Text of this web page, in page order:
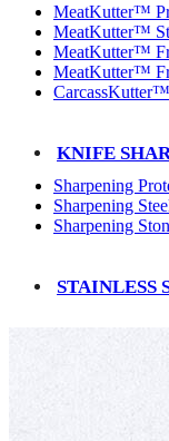
MeatKutter™
MeatKutter™
MeatKutter™
MeatKutter™
CarcassKutter™
KNIFE
Sharpening
Sharpening
Sharpening
STAINLESS